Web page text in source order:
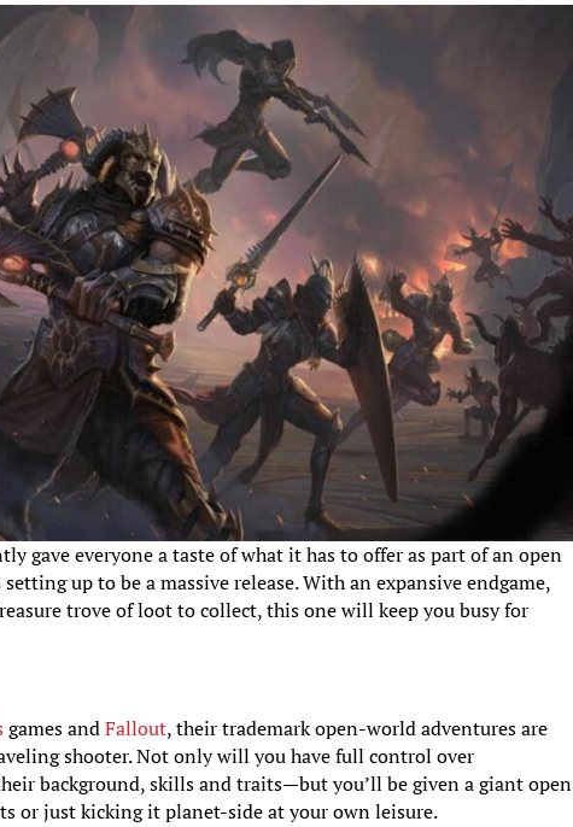
gave everyone a taste of what it has to offer as part of an open
up to be a massive release. With an expansive endgame,
trove of loot to collect, this one will keep you busy for
games andFallout, their trademark open-world adventures are
shooter. Not only will you have full control over
background, skills and traits—but you’ll be given a giant open
or just kicking it planet-side at your own leisure.